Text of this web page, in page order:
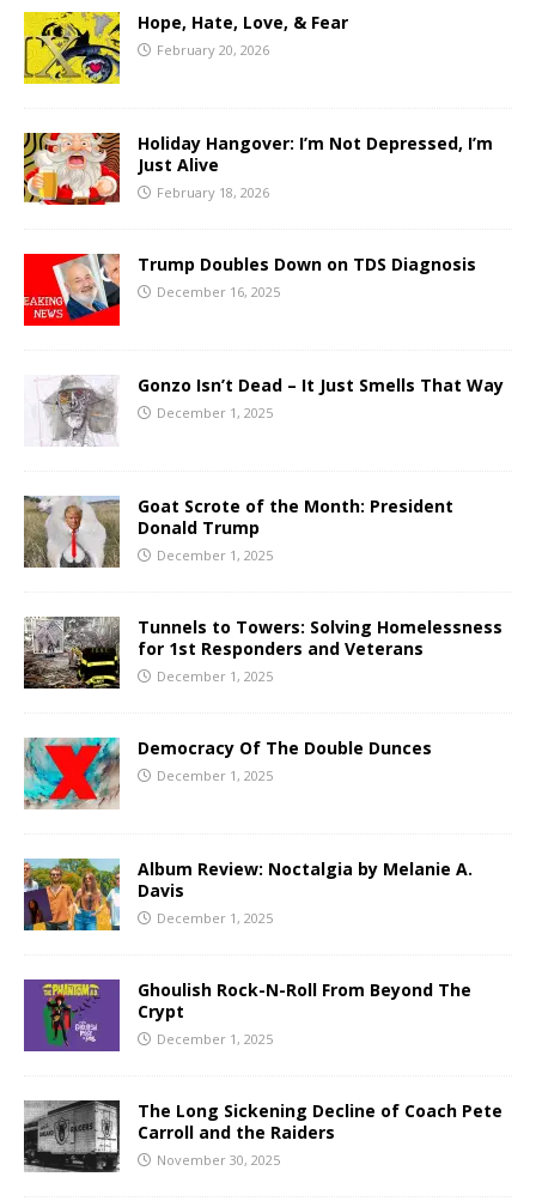
Hope, Hate, Love, & Fear
February 20, 2026
Holiday Hangover: I’m Not Depressed, I’m
Just Alive
February 18, 2026
Trump Doubles Down on TDS Diagnosis
December 16, 2025
Gonzo Isn’t Dead – It Just Smells That Way
December 1, 2025
Goat Scrote of the Month: President
Donald Trump
December 1, 2025
Tunnels to Towers: Solving Homelessness
for 1st Responders and Veterans
December 1, 2025
Democracy Of The Double Dunces
December 1, 2025
Album Review: Noctalgia by Melanie A.
Davis
December 1, 2025
Ghoulish Rock-N-Roll From Beyond The
Crypt
December 1, 2025
The Long Sickening Decline of Coach Pete
Carroll and the Raiders
November 30, 2025